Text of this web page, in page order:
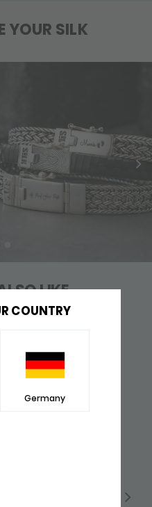
COUNTRY
Germany
YOUR SILK
LIKE